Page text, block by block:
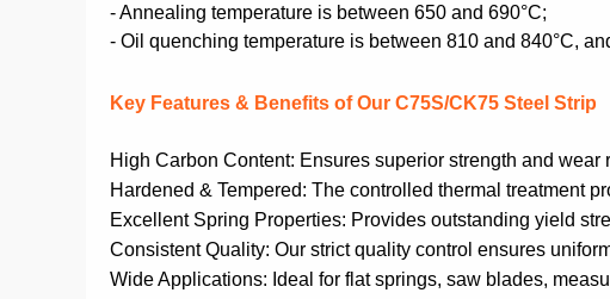
- Annealing temperature is between 650 and 690°C;
- Oil quenching temperature is between 810 and 840°C,
Key Features & Benefits of Our C75S/CK75 Steel Strip
High Carbon Content: Ensures superior strength and
Hardened & Tempered: The controlled thermal treatment
Excellent Spring Properties: Provides outstanding yield
Consistent Quality: Our strict quality control ensures
Wide Applications: Ideal for flat springs, saw blades,